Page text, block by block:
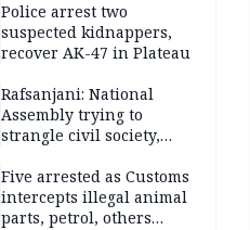
Police arrest two
suspected kidnappers,
recover AK-47 in Plateau
Rafsanjani: National
Assembly trying to
strangle civil society,
2027 polls
Five arrested as Customs
intercepts illegal animal
parts, petrol, others